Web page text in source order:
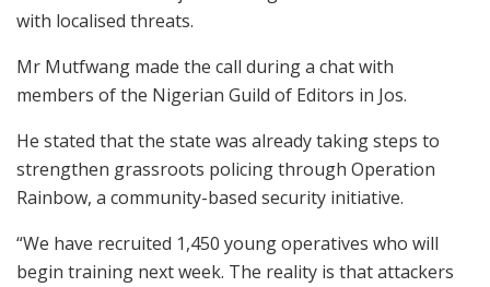
with localised threats.
Mr Mutfwang made the call during a chat with
members of the Nigerian Guild of Editors in Jos.
He stated that the state was already taking steps to
strengthen grassroots policing through Operation
Rainbow, a community-based security initiative.
“We have recruited 1,450 young operatives who will
begin training next week. The reality is that attackers